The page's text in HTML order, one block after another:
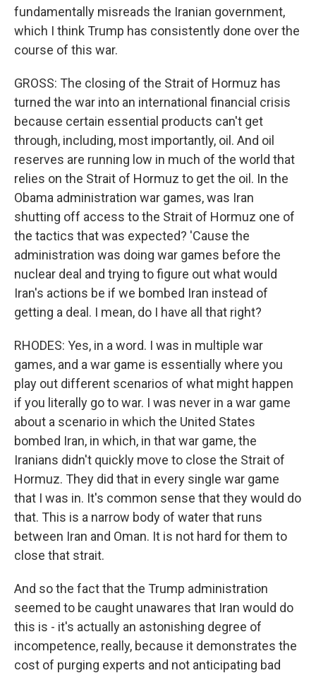
fundamentally misreads the Iranian government,
which I think Trump has consistently done over the
course of this war.
GROSS: The closing of the Strait of Hormuz has
turned the war into an international financial crisis
because certain essential products can't get
through, including, most importantly, oil. And oil
reserves are running low in much of the world that
relies on the Strait of Hormuz to get the oil. In the
Obama administration war games, was Iran
shutting off access to the Strait of Hormuz one of
the tactics that was expected? 'Cause the
administration was doing war games before the
nuclear deal and trying to figure out what would
Iran's actions be if we bombed Iran instead of
getting a deal. I mean, do I have all that right?
RHODES: Yes, in a word. I was in multiple war
games, and a war game is essentially where you
play out different scenarios of what might happen
if you literally go to war. I was never in a war game
about a scenario in which the United States
bombed Iran, in which, in that war game, the
Iranians didn't quickly move to close the Strait of
Hormuz. They did that in every single war game
that I was in. It's common sense that they would do
that. This is a narrow body of water that runs
between Iran and Oman. It is not hard for them to
close that strait.
And so the fact that the Trump administration
seemed to be caught unawares that Iran would do
this is - it's actually an astonishing degree of
incompetence, really, because it demonstrates the
cost of purging experts and not anticipating bad